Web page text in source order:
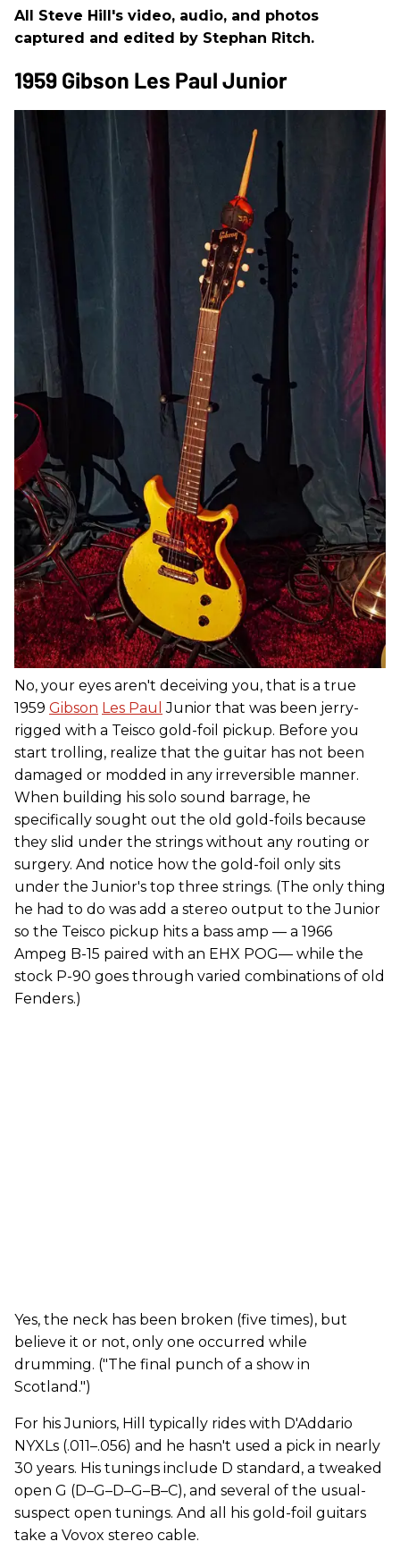
All Steve Hill's video, audio, and photos
captured and edited by Stephan Ritch.
1959 Gibson Les Paul Junior
No, your eyes aren't deceiving you, that is a true
1959 Gibson Les Paul Junior that was been jerry-
rigged with a Teisco gold-foil pickup. Before you
start trolling, realize that the guitar has not been
damaged or modded in any irreversible manner.
When building his solo sound barrage, he
specifically sought out the old gold-foils because
they slid under the strings without any routing or
surgery. And notice how the gold-foil only sits
under the Junior's top three strings. (The only thing
he had to do was add a stereo output to the Junior
so the Teisco pickup hits a bass amp — a 1966
Ampeg B-15 paired with an EHX POG— while the
stock P-90 goes through varied combinations of old
Fenders.)
Yes, the neck has been broken (five times), but
believe it or not, only one occurred while
drumming. ("The final punch of a show in
Scotland.")
For his Juniors, Hill typically rides with D'Addario
NYXLs (.011–.056) and he hasn't used a pick in nearly
30 years. His tunings include D standard, a tweaked
open G (D–G–D–G–B–C), and several of the usual-
suspect open tunings. And all his gold-foil guitars
take a Vovox stereo cable.